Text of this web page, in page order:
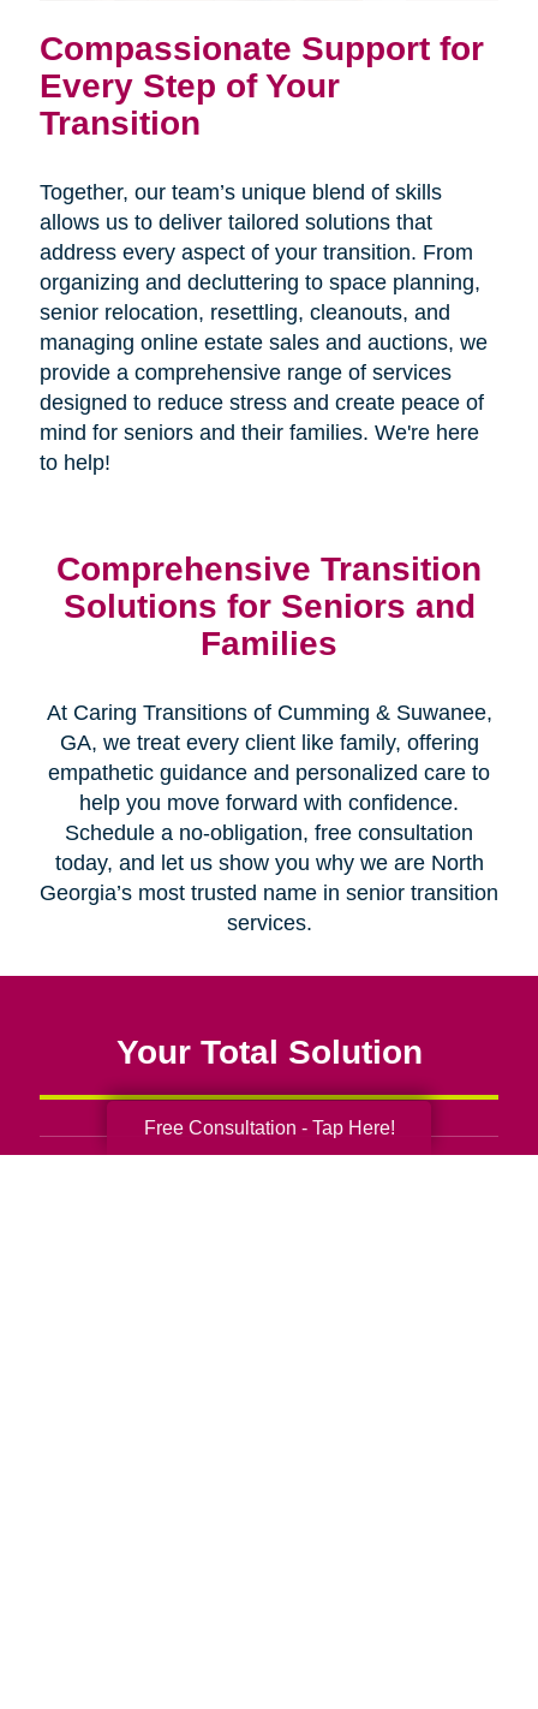
Compassionate Support for
Every Step of Your
Transition
Together, our team’s unique blend of skills
allows us to deliver tailored solutions that
address every aspect of your transition. From
organizing and decluttering to space planning,
senior relocation, resettling, cleanouts, and
managing online estate sales and auctions, we
provide a comprehensive range of services
designed to reduce stress and create peace of
mind for seniors and their families. We're here
to help!
Comprehensive Transition
Solutions for Seniors and
Families
At Caring Transitions of Cumming & Suwanee,
GA, we treat every client like family, offering
empathetic guidance and personalized care to
help you move forward with confidence.
Schedule a no-obligation, free consultation
today, and let us show you why we are North
Georgia’s most trusted name in senior transition
services.
Your Total Solution
Free Consultation - Tap Here!